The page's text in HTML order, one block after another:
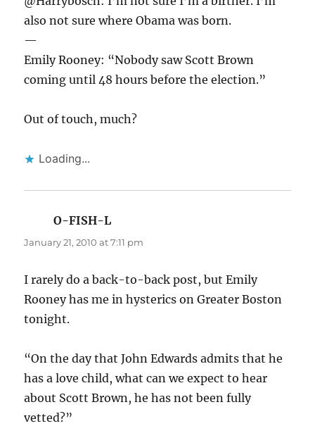
also not sure where Obama was born.
—
Emily Rooney: “Nobody saw Scott Brown
coming until 48 hours before the election.”
Out of touch, much?
Loading...
O-FISH-L
January 21, 2010 at 7:11 pm
I rarely do a back-to-back post, but Emily
Rooney has me in hysterics on Greater Boston
tonight.
“On the day that John Edwards admits that he
has a love child, what can we expect to hear
about Scott Brown, he has not been fully
vetted?”